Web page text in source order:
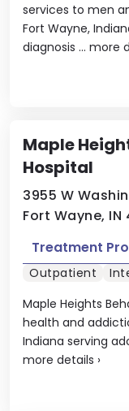
services to men
Fort Wayne,
diagnosis ... more
Maple
Hospital
3955 W
Fort Wayne, IN
Maple Heights
health and
Indiana serving
more details ›
Treatment
Outpatient